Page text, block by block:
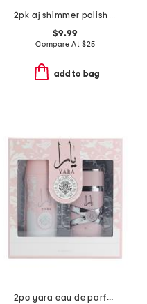
2pk aj shimmer polish and base coat set
$9.99
Compare At $25
add to bag
2pc yara eau de parfum and body mist gift set